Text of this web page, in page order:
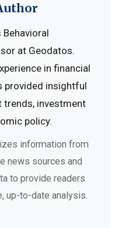
Behavioral
at Geodatos.
in financial
provided insightful
trends, investment
policy.
information from
news sources and
to provide readers
up-to-date analysis.